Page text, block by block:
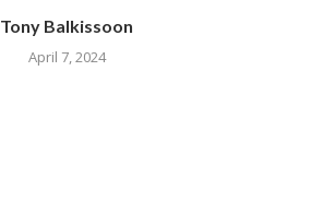
Tony Balkissoon
April 7, 2024